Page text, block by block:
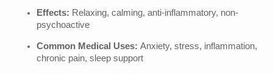
Effects: Relaxing, calming, anti-inflammatory, non-
psychoactive
Common Medical Uses: Anxiety, stress, inflammation,
chronic pain, sleep support